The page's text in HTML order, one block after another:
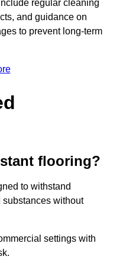
regular cleaning
and guidance on
to prevent long-term
flooring?
to withstand
without
settings with